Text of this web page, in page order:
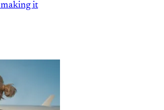
making it